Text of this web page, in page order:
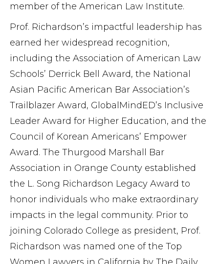
member of the American Law Institute.
Prof. Richardson’s impactful leadership has
earned her widespread recognition,
including the Association of American Law
Schools’ Derrick Bell Award, the National
Asian Pacific American Bar Association’s
Trailblazer Award, GlobalMindED’s Inclusive
Leader Award for Higher Education, and the
Council of Korean Americans’ Empower
Award. The Thurgood Marshall Bar
Association in Orange County established
the L. Song Richardson Legacy Award to
honor individuals who make extraordinary
impacts in the legal community. Prior to
joining Colorado College as president, Prof.
Richardson was named one of the Top